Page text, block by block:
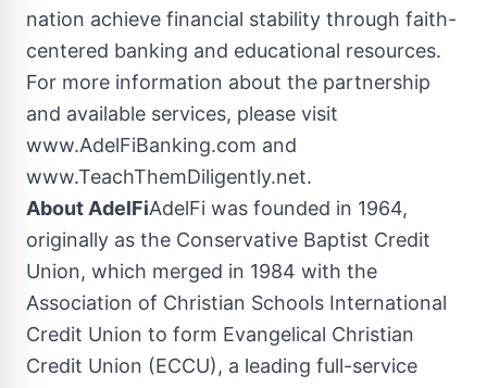
nation achieve financial stability through faith-
centered banking and educational resources.
For more information about the partnership
and available services, please visit
www.AdelFiBanking.com and
www.TeachThemDiligently.net.
About AdelFiAdelFi was founded in 1964,
originally as the Conservative Baptist Credit
Union, which merged in 1984 with the
Association of Christian Schools International
Credit Union to form Evangelical Christian
Credit Union (ECCU), a leading full-service